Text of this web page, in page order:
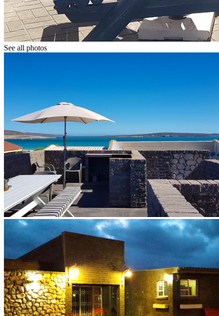
See all photos